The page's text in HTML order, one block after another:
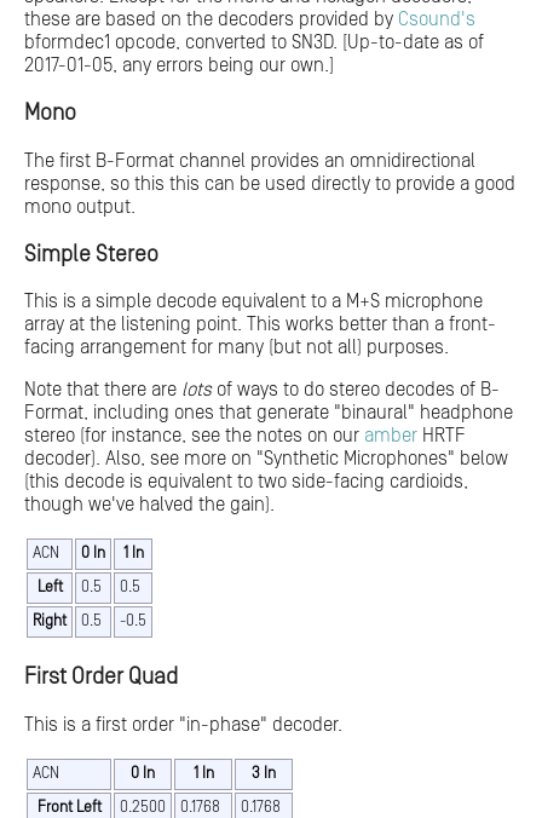
these are based on the decoders provided by Csound's
bformdec1 opcode, converted to SN3D. [Up-to-date as of
2017-01-05, any errors being our own.]
Mono
The first B-Format channel provides an omnidirectional
response, so this this can be used directly to provide a good
mono output.
Simple Stereo
This is a simple decode equivalent to a M+S microphone
array at the listening point. This works better than a front-
facing arrangement for many (but not all) purposes.
Note that there are lotsof ways to do stereo decodes of B-
Format, including ones that generate "binaural" headphone
stereo (for instance, see the notes on our amber HRTF
decoder). Also, see more on "Synthetic Microphones" below
(this decode is equivalent to two side-facing cardioids,
though we've halved the gain).
ACN 0 In
1 In
Left
0.5
0.5
Right
0.5 -0.5
First Order Quad
This is a first order "in-phase" decoder.
ACN 0 In 1 In
3 In
Front Left
0.2500 0.1768 0.1768